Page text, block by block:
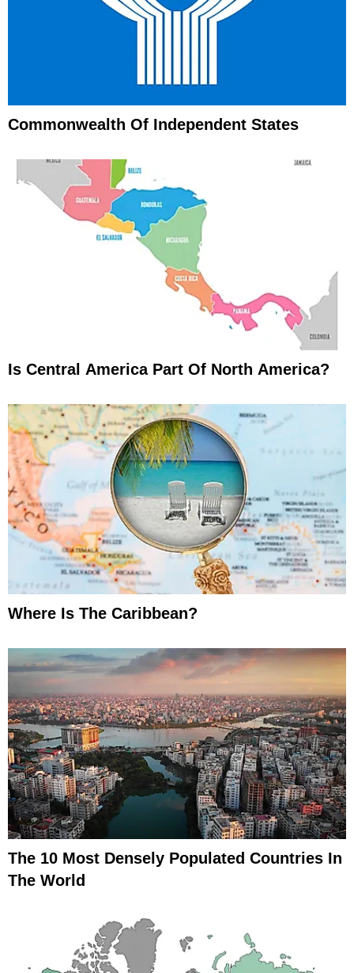
Commonwealth Of Independent States
Is Central America Part Of North America?
Where Is The Caribbean?
The 10 Most Densely Populated Countries In
The World